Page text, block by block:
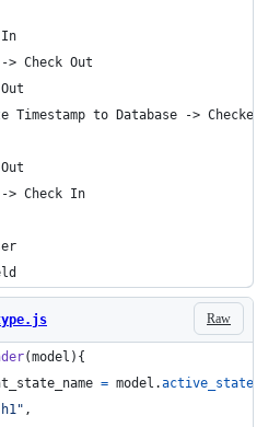
> Check Out
Timestamp to Database -> Checked
> Check In
Raw
(model ) {
= model .active_states
,